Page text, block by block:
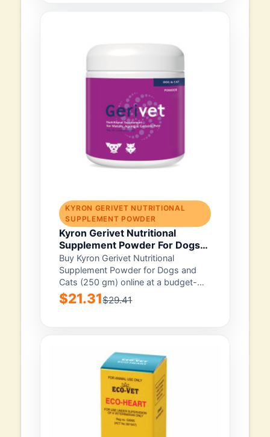
KYRON GERIVET NUTRITIONAL
SUPPLEMENT POWDER
Kyron Gerivet Nutritional
Supplement Powder For Dogs
And Cats 250 Gm
Buy Kyron Gerivet Nutritional
Supplement Powder for Dogs and
Cats (250 gm) online at a budget-
friendly price with...
$21.31$29.41